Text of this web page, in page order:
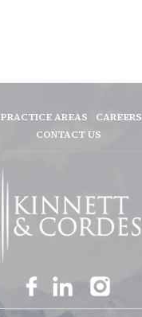
PRACTICE AREAS CAREERS
CONTACT US